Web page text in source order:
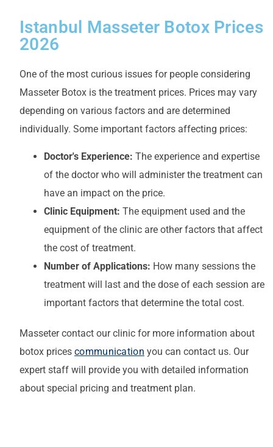
Istanbul Masseter Botox Prices
2026
One of the most curious issues for people considering
Masseter Botox is the treatment prices. Prices may vary
depending on various factors and are determined
individually. Some important factors affecting prices:
Doctor's Experience: The experience and expertise
of the doctor who will administer the treatment can
have an impact on the price.
Clinic Equipment: The equipment used and the
equipment of the clinic are other factors that affect
the cost of treatment.
Number of Applications: How many sessions the
treatment will last and the dose of each session are
important factors that determine the total cost.
Massetercontact our clinic for more information about
botox prices communication you can contact us. Our
expert staff will provide you with detailed information
about special pricing and treatment plan.